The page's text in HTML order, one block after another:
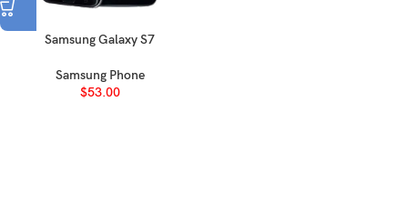
Samsung Galaxy S7
Samsung Phone
$53.00